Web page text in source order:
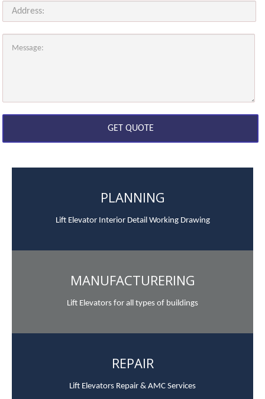
PLANNING
Lift Elevator Interior Detail Working Drawing
MANUFACTURERING
Lift Elevators for all types of buildings
REPAIR
Lift Elevators Repair & AMC Services